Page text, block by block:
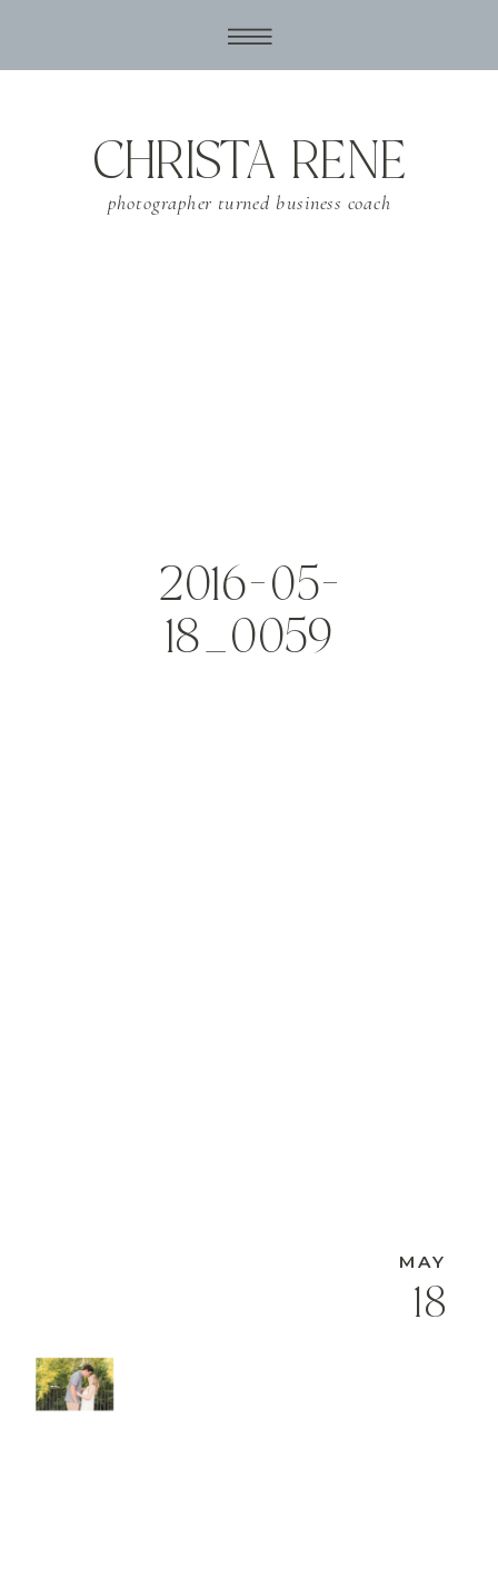
photographer turned business coach
CHRISTA RENE
2016-05-
18_0059
18
MAY